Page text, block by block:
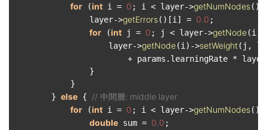
for (int i = 0 ; i < layer->getNumNodes();
                layer->
getErrors()[i] = 0.0 ;
for (int j = 0 ; j < layer->getNode(i)-
                    layer->
getNode(i)->setWeight (j,
+ params.learningRate *
                }
            }
        }
else { // 中間層: middle layer
for (int i = 0 ; i < layer->getNumNodes();
double sum = 0.0 ;